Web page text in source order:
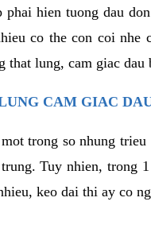
hien tuong dau
co the con coi
that lung, cam giac
CAM GIAC
trong so nhung
Tuy nhien, trong
keo dai thi ay co